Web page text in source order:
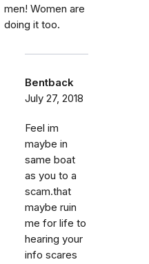
men! Women are
doing it too.
Bentback
July 27, 2018
Feel im
maybe in
same boat
as you to a
scam.that
maybe ruin
me for life to
hearing your
info scares